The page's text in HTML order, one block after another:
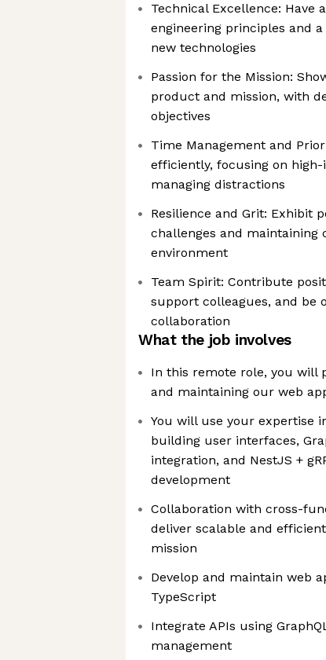
Technical Excellence: Have
engineering principles and
new technologies
Passion for the Mission:
product and mission, with
objectives
Time Management and
efficiently, focusing on
managing distractions
Resilience and Grit: Exhibit
challenges and maintaining
environment
Team Spirit: Contribute
support colleagues, and be
collaboration
What the job involves
In this remote role, you will
and maintaining our web
You will use your expertise
building user interfaces,
integration, and NestJS +
development
Collaboration with cross-
deliver scalable and
mission
Develop and maintain web
TypeScript
Integrate APIs using
management